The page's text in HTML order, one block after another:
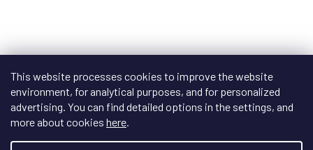
This website processes cookies to improve the website
environment, for analytical purposes, and for personalized
advertising. You can find detailed options in the settings, and
more about cookies here.
R
FREE